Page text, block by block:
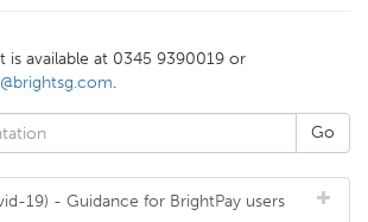
is available at 0345 9390019 or
.
19) - Guidance for BrightPay users